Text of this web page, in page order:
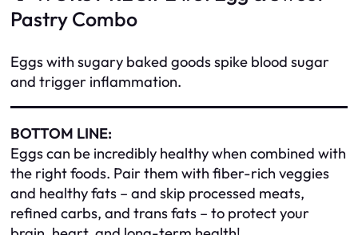
Pastry Combo
Eggs with sugary baked goods spike blood sugar
and trigger inflammation.
BOTTOM LINE:
Eggs can be incredibly healthy when combined with
the right foods. Pair them with fiber-rich veggies
and healthy fats – and skip processed meats,
refined carbs, and trans fats – to protect your